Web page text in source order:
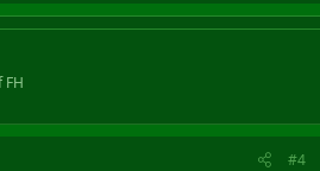
#4